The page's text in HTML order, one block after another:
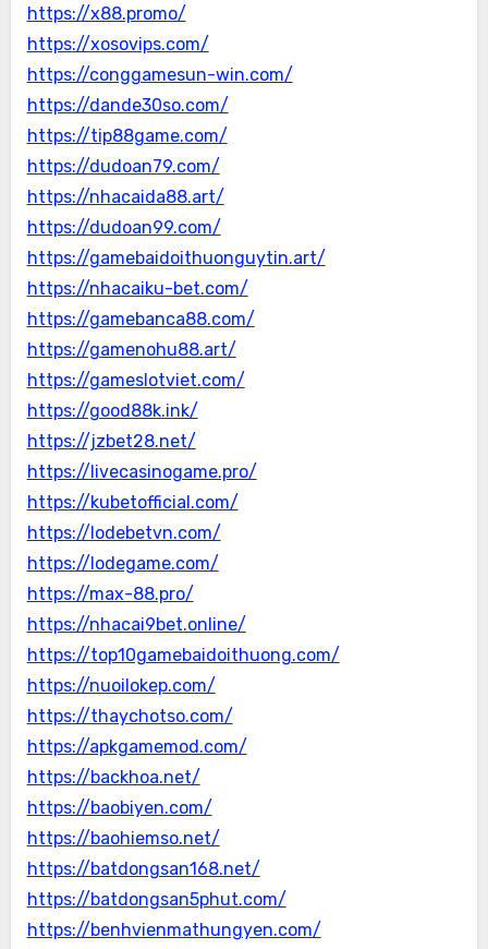
https://x88.promo/
https://xosovips.com/
https://conggamesun-win.com/
https://dande30so.com/
https://tip88game.com/
https://dudoan79.com/
https://nhacaida88.art/
https://dudoan99.com/
https://gamebaidoithuonguytin.art/
https://nhacaiku-bet.com/
https://gamebanca88.com/
https://gamenohu88.art/
https://gameslotviet.com/
https://good88k.ink/
https://jzbet28.net/
https://livecasinogame.pro/
https://kubetofficial.com/
https://lodebetvn.com/
https://lodegame.com/
https://max-88.pro/
https://nhacai9bet.online/
https://top10gamebaidoithuong.com/
https://nuoilokep.com/
https://thaychotso.com/
https://apkgamemod.com/
https://backhoa.net/
https://baobiyen.com/
https://baohiemso.net/
https://batdongsan168.net/
https://batdongsan5phut.com/
https://benhvienmathungyen.com/